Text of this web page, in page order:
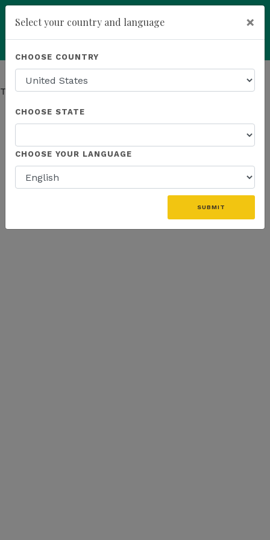
Powered by Translate
This page has moved.Go to Company page
Select your country and language ×
CHOOSE COUNTRY
CHOOSE STATE
CHOOSE YOUR LANGUAGE
SUBMIT